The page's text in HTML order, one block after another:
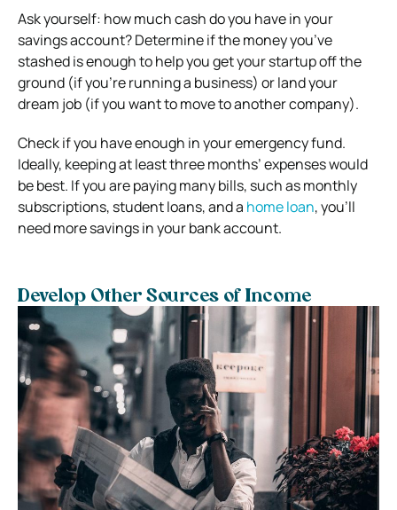
Ask yourself: how much cash do you have in your
savings account? Determine if the money you’ve
stashed is enough to help you get your startup off the
ground (if you’re running a business) or land your
dream job (if you want to move to another company).
Check if you have enough in your emergency fund.
Ideally, keeping at least three months’ expenses would
be best. If you are paying many bills, such as monthly
subscriptions, student loans, and a home loan, you’ll
need more savings in your bank account.
Develop Other Sources of Income